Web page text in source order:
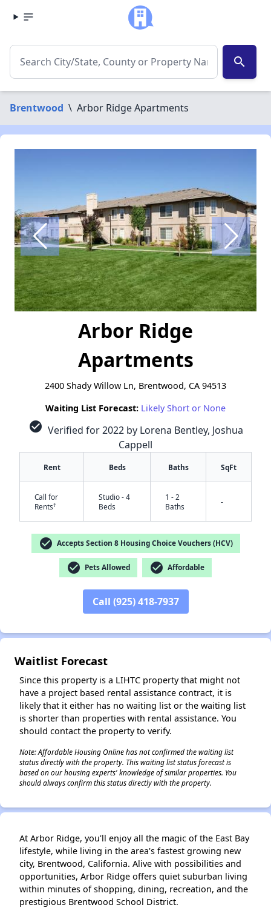
search
Brentwood \ Arbor Ridge Apartments
Arbor Ridge
Apartments
2400 Shady Willow Ln, Brentwood, CA 94513
Waiting List Forecast: Likely Short or None
check_circle Verified for 2022 by Lorena Bentley, Joshua
Cappell
Rent Beds Baths SqFt
Call for
Rents†
Studio - 4
Beds
1 - 2
Baths
-
check_circle Accepts Section 8 Housing Choice Vouchers (HCV)
check_circle Pets Allowed check_circle Affordable
Call (925) 418-7937
Waitlist Forecast
Since this property is a LIHTC property that might not
have a project based rental assistance contract, it is
likely that it either has no waiting list or the waiting list
is shorter than properties with rental assistance. You
should contact the property to verify.
Note: Affordable Housing Online has not confirmed the waiting list
status directly with the property. This waiting list status forecast is
based on our housing experts' knowledge of similar properties. You
should always confirm this status directly with the property.
At Arbor Ridge, you'll enjoy all the magic of the East Bay
lifestyle, while living in the area's fastest growing new
city, Brentwood, California. Alive with possibilities and
opportunities, Arbor Ridge offers quiet suburban living
within minutes of shopping, dining, recreation, and the
prestigious Brentwood School District.